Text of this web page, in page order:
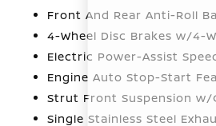
Front And Rear Anti-Roll
4-Wheel Disc Brakes w/4-
Electric Power-Assist
Engine Auto Stop-Start
Strut Front Suspension w/
Single Stainless Steel